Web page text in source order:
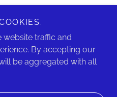
- All Rights Reserved.
by
website traffic and
By accepting our
be aggregated with all